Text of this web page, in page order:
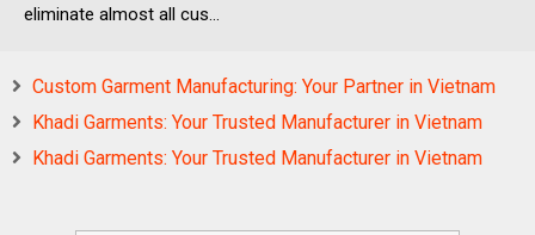
eliminate almost all cus...
Custom Garment Manufacturing: Your Partner in Vietnam
Khadi Garments: Your Trusted Manufacturer in Vietnam
Khadi Garments: Your Trusted Manufacturer in Vietnam